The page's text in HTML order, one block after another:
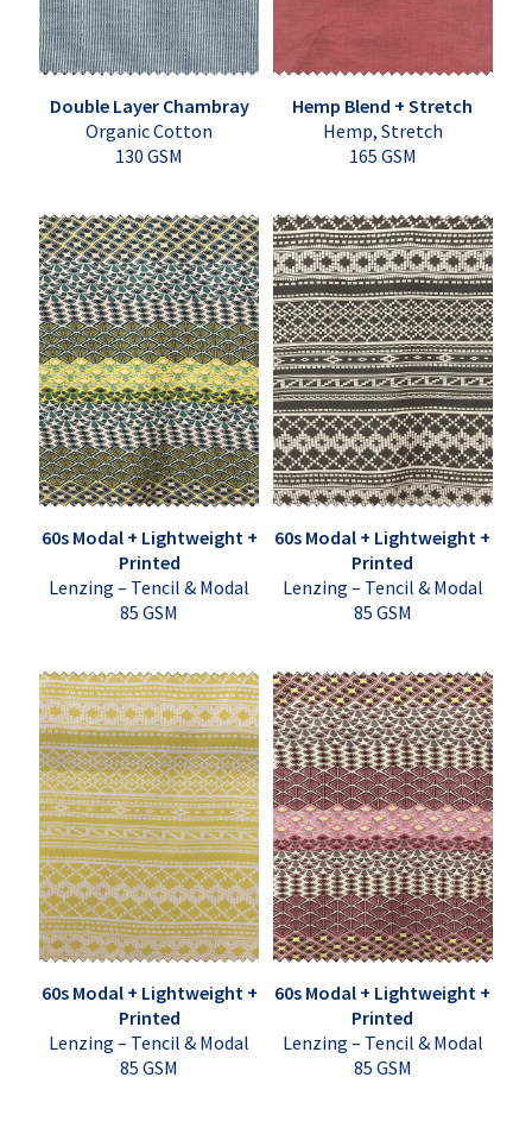
Double Layer Chambray
Organic Cotton
130 GSM
Hemp Blend + Stretch
Hemp, Stretch
165 GSM
60s Modal + Lightweight +
Printed
Lenzing – Tencil & Modal
85 GSM
60s Modal + Lightweight +
Printed
Lenzing – Tencil & Modal
85 GSM
60s Modal + Lightweight +
Printed
Lenzing – Tencil & Modal
85 GSM
60s Modal + Lightweight +
Printed
Lenzing – Tencil & Modal
85 GSM